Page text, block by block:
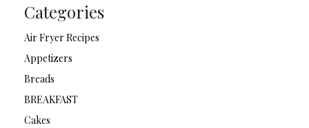
Categories
Air Fryer Recipes
Appetizers
Breads
BREAKFAST
Cakes